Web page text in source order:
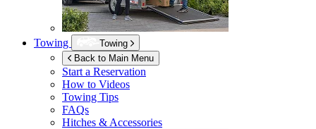
Towing
Towing
Back to Main Menu
Start a Reservation
How to Videos
Towing Tips
FAQs
Hitches & Accessories